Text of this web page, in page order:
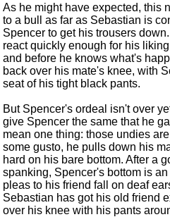
As he might have expected, this
to a bull as far as Sebastian is
Spencer to get his trousers
react quickly enough for his
and before he knows what's
back over his mate's knee, with
seat of his tight black pants.
But Spencer's ordeal isn't over
give Spencer the same that he
mean one thing: those undies
some gusto, he pulls down his
hard on his bare bottom. After a
spanking, Spencer's bottom is
pleas to his friend fall on deaf
Sebastian has got his old friend
over his knee with his pants